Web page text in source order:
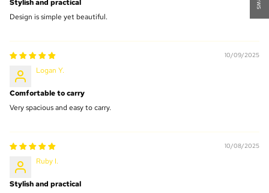
Stylish and practical
Design is simple yet beautiful.
10/09/2025
Logan Y.
Comfortable to carry
Very spacious and easy to carry.
10/08/2025
Ruby I.
Stylish and practical